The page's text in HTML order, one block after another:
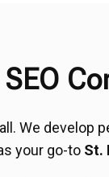
We develop
your go-to St.